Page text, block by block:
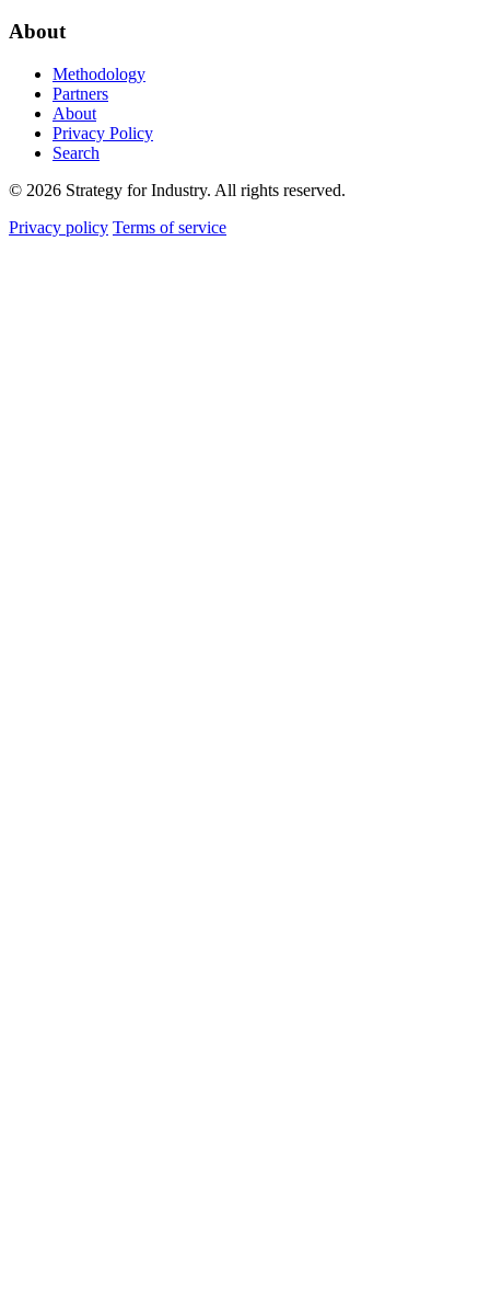
About
Methodology
Partners
About
Privacy Policy
Search
© 2026 Strategy for Industry. All rights reserved.
Privacy policy Terms of service